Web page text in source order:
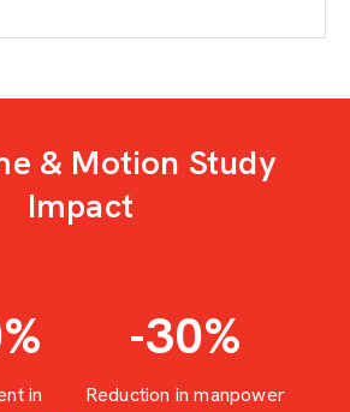
& Motion Study
Impact
%
in
-30%
Reduction in manpower